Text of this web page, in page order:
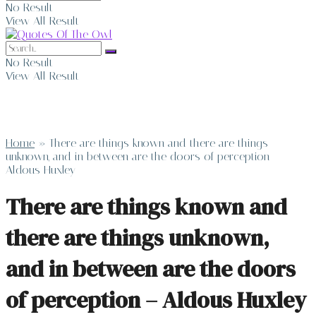
No Result
View All Result
No Result
View All Result
Home » There are things known and there are things
unknown, and in between are the doors of perception –
Aldous Huxley
There are things known and
there are things unknown,
and in between are the doors
of perception – Aldous Huxley